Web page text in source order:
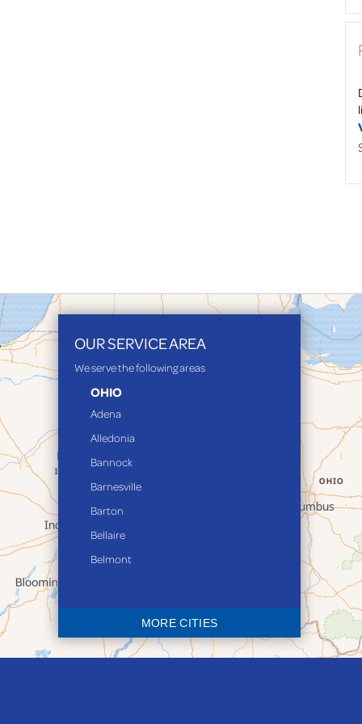
OUR SERVICE AREA
We serve the following areas
OHIO
Adena
Alledonia
Bannock
Barnesville
Barton
Bellaire
Belmont
Blaine
Bloomingdale
Bridgeport
MORE CITIES